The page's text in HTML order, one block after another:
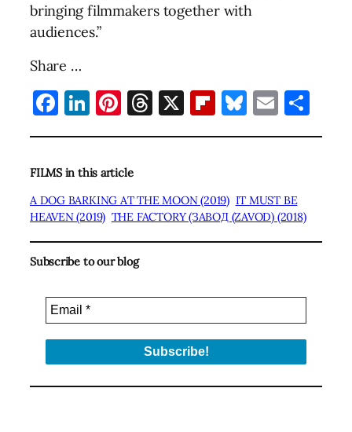
bringing filmmakers together with
audiences.”
Share …
Facebook
LinkedIn
Pinterest
Threads
X Flipboard
Bluesky
Email
FILMS in this article
A DOG BARKING AT THE MOON (2019) IT MUST BE
HEAVEN (2019) THE FACTORY (ЗАВОД (ZAVOD) (2018)
Subscribe to our blog